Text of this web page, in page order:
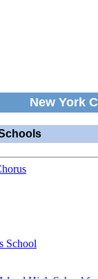
New York
School